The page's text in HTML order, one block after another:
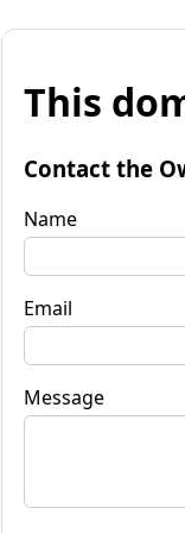
This
Contact the
Name
Email
Message